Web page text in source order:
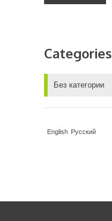
Categories
Без категории
English Русский